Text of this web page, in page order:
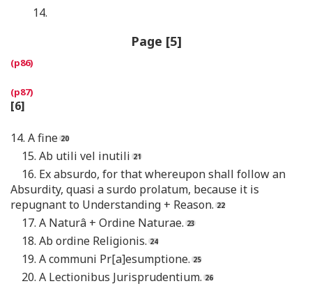
14.
Page [5]
[6]
14. A fine
15. Ab utili vel inutili
16. Ex absurdo, for that whereupon shall follow an
Absurdity, quasi a surdo prolatum, because it is
repugnant to Understanding + Reason.
17. A Naturâ + Ordine Naturae.
18. Ab ordine Religionis.
19. A communi Pr[a]esumptione.
20. A Lectionibus Jurisprudentium.